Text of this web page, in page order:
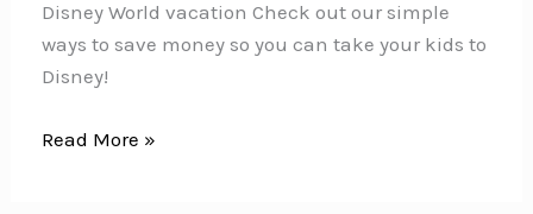
Disney World vacation Check out our simple
ways to save money so you can take your kids to
Disney!
How
Read More »